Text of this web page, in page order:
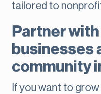
tailored to
Partner with
businesses
community
If you want to